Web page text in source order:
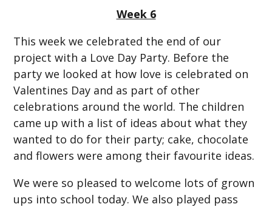
Week 6
This week we celebrated the end of our
project with a Love Day Party. Before the
party we looked at how love is celebrated on
Valentines Day and as part of other
celebrations around the world. The children
came up with a list of ideas about what they
wanted to do for their party; cake, chocolate
and flowers were among their favourite ideas.
We were so pleased to welcome lots of grown
ups into school today. We also played pass